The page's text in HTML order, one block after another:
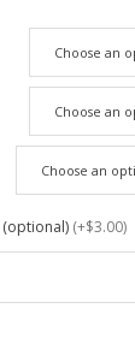
(+$3.00)